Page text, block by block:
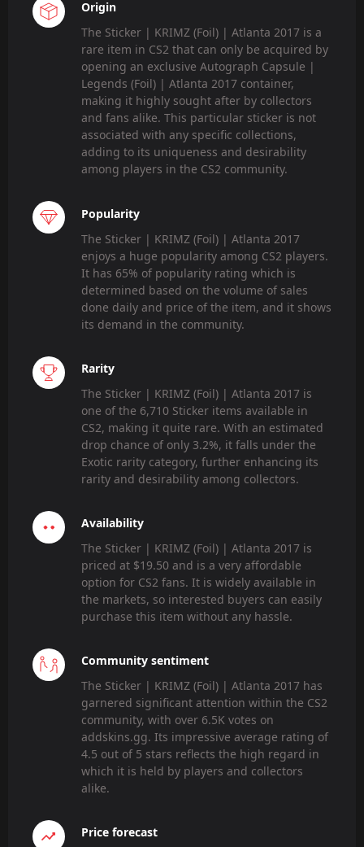
Origin
The Sticker | KRIMZ (Foil) | Atlanta 2017 is a
rare item in CS2 that can only be acquired by
opening an exclusive Autograph Capsule |
Legends (Foil) | Atlanta 2017 container,
making it highly sought after by collectors
and fans alike. This particular sticker is not
associated with any specific collections,
adding to its uniqueness and desirability
among players in the CS2 community.
Popularity
The Sticker | KRIMZ (Foil) | Atlanta 2017
enjoys a huge popularity among CS2 players.
It has 65% of popularity rating which is
determined based on the volume of sales
done daily and price of the item, and it shows
its demand in the community.
Rarity
The Sticker | KRIMZ (Foil) | Atlanta 2017 is
one of the 6,710 Sticker items available in
CS2, making it quite rare. With an estimated
drop chance of only 3.2%, it falls under the
Exotic rarity category, further enhancing its
rarity and desirability among collectors.
Availability
The Sticker | KRIMZ (Foil) | Atlanta 2017 is
priced at $19.50 and is a very affordable
option for CS2 fans. It is widely available in
the markets, so interested buyers can easily
purchase this item without any hassle.
Community sentiment
The Sticker | KRIMZ (Foil) | Atlanta 2017 has
garnered significant attention within the CS2
community, with over 6.5K votes on
addskins.gg. Its impressive average rating of
4.5 out of 5 stars reflects the high regard in
which it is held by players and collectors
alike.
Price forecast